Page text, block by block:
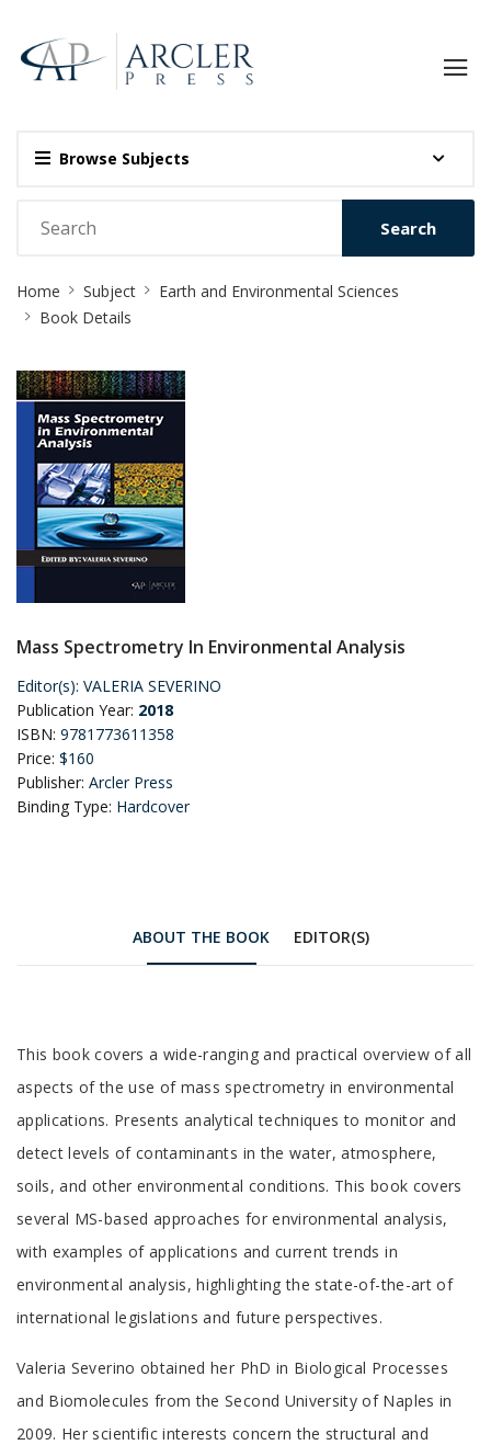
Browse Subjects
Search
Breadcrumb
Home Subject
Earth and Environmental Sciences
Book Details
Mass Spectrometry In Environmental Analysis
Editor(s): VALERIA SEVERINO
Publication Year: 2018
ISBN: 9781773611358
Price: $160
Publisher: Arcler Press
Binding Type: Hardcover
ABOUT THE BOOK EDITOR(S)
Tab
Article
This book covers a wide-ranging and practical overview of all
aspects of the use of mass spectrometry in environmental
applications. Presents analytical techniques to monitor and
detect levels of contaminants in the water, atmosphere,
soils, and other environmental conditions. This book covers
several MS-based approaches for environmental analysis,
with examples of applications and current trends in
environmental analysis, highlighting the state-of-the-art of
international legislations and future perspectives.
Tab
Article
Valeria Severino obtained her PhD in Biological Processes
and Biomolecules from the Second University of Naples in
2009. Her scientific interests concern the structural and